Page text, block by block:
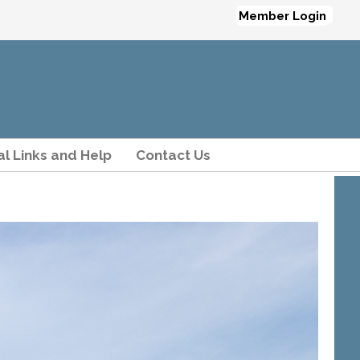
Member Login
Links and Help Contact Us